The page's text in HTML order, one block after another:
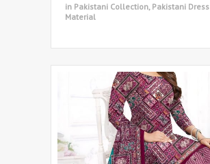
in Pakistani Collection, Pakistani Dress
Material